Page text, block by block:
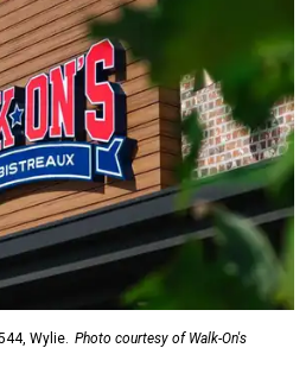
Wylie. Photo courtesy of Walk-On's